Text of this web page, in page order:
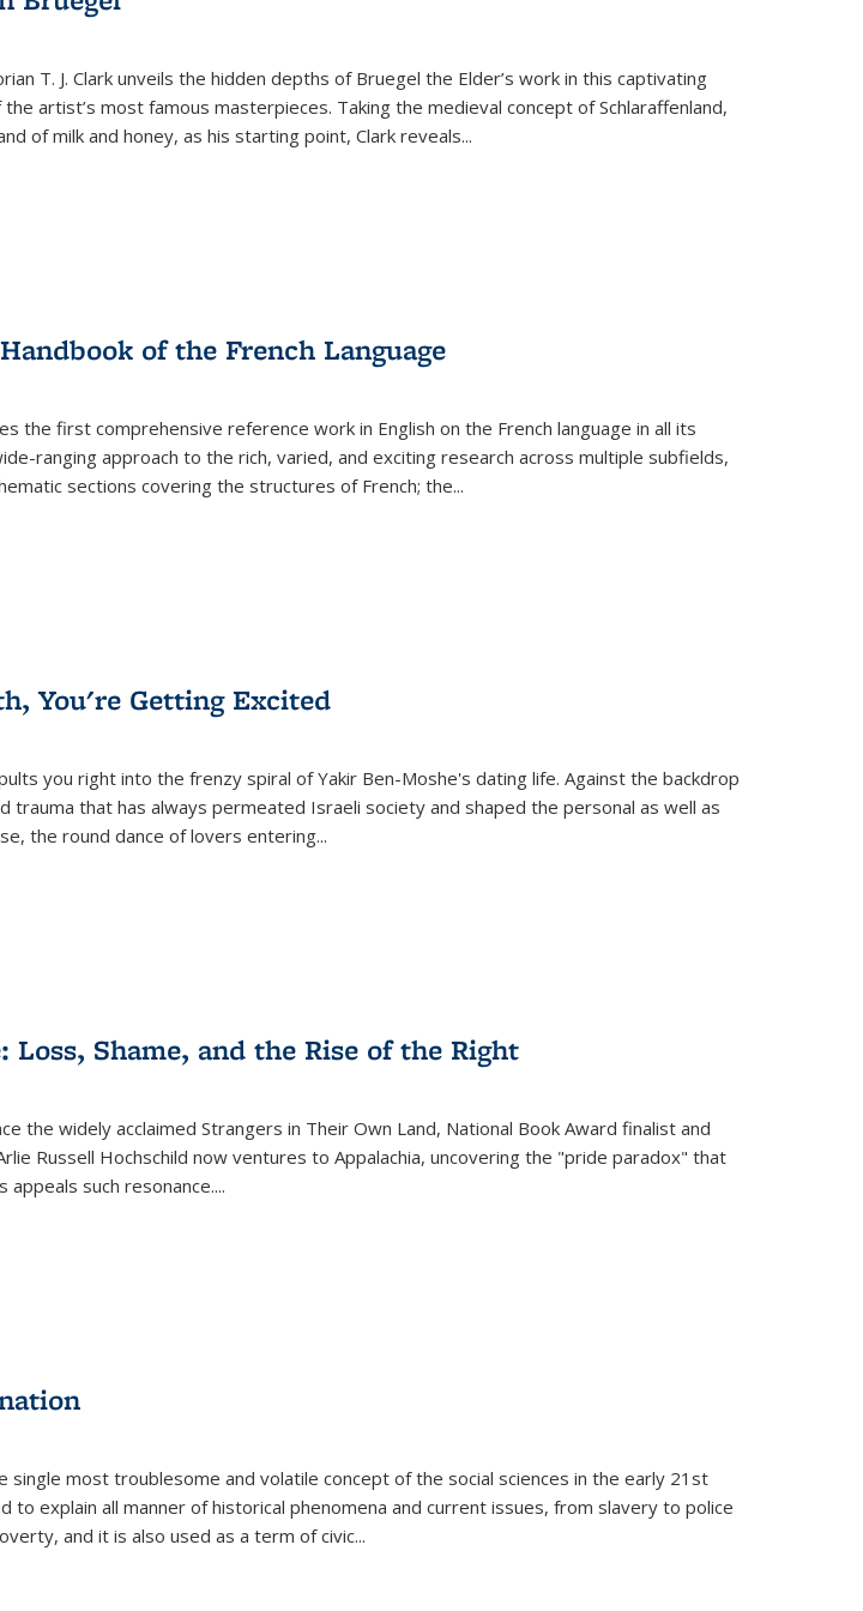
(Current
T. J. Clark unveils the hidden depths of Bruegel the Elder’s work in this captivating
artist’s most famous masterpieces. Taking the medieval concept of Schlaraffenland,
of milk and honey, as his starting point, Clark reveals...
of the French Language
the first comprehensive reference work in English on the French language in all its
ranging approach to the rich, varied, and exciting research across multiple subfields,
sections covering the structures of French; the...
You're Getting Excited
you right into the frenzy spiral of Yakir Ben-Moshe's dating life. Against the backdrop
trauma that has always permeated Israeli society and shaped the personal as well as
the round dance of lovers entering...
Loss, Shame, and the Rise of the Right
the widely acclaimed Strangers in Their Own Land, National Book Award finalist and
Russell Hochschild now ventures to Appalachia, uncovering the "pride paradox" that
appeals such resonance....
single most troublesome and volatile concept of the social sciences in the early 21st
to explain all manner of historical phenomena and current issues, from slavery to police
and it is also used as a term of civic...